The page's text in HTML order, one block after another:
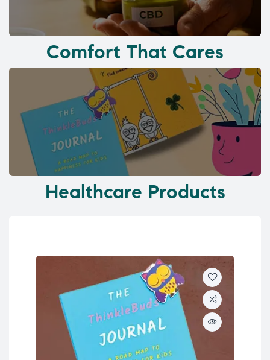
Comfort That Cares
Healthcare Products